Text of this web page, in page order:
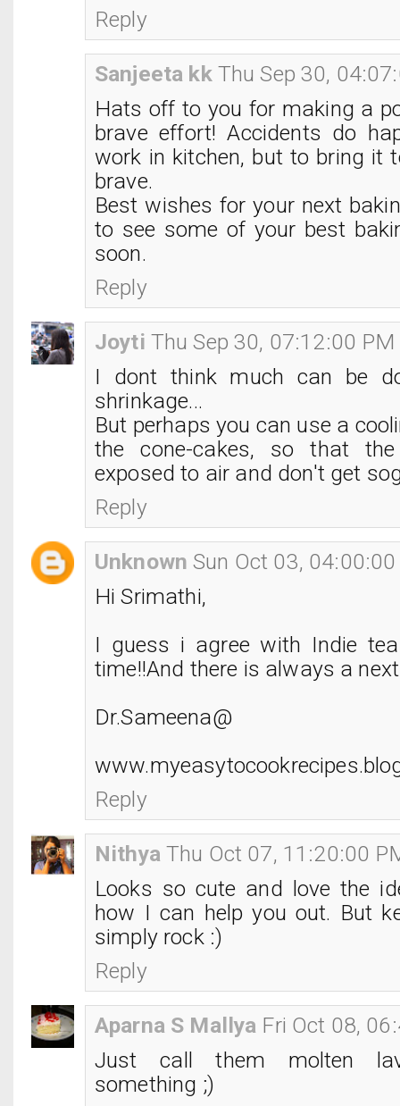
Reply
Sanjeeta kk Thu Sep 30,
Hats off to you for making a
brave effort! Accidents do
work in kitchen, but to bring it
brave.
Best wishes for your next
to see some of your best
soon.
Reply
Joyti Thu Sep 30, 07:12:00 PM
I dont think much can be
shrinkage...
But perhaps you can use a
the cone-cakes, so that
exposed to air and don't get
Reply
Unknown Sun Oct 03,
Hi Srimathi,
I guess i agree with Indie
time!!And there is always a
Dr.Sameena@
Reply
Nithya Thu Oct 07, 11:20:00
Looks so cute and love the
how I can help you out. But
simply rock :)
Reply
Aparna S Mallya Fri Oct 08,
Just call them molten
something ;)